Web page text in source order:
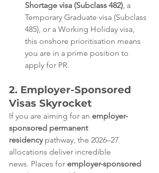
Shortage visa (Subclass 482), a
Temporary Graduate visa (Subclass
485), or a Working Holiday visa,
this onshore prioritisation means
you are in a prime position to
apply for PR.
2. Employer-Sponsored
Visas Skyrocket
If you are aiming for an employer-
sponsored permanent
residency pathway, the 2026–27
allocations deliver incredible
news. Places for employer-sponsored